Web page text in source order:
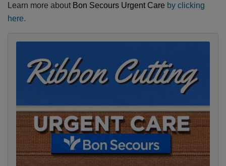
Learn more about Bon Secours Urgent Care by clicking
here.